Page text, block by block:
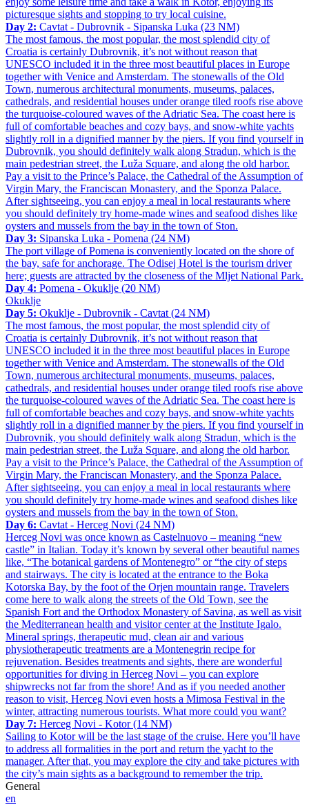
picturesque sights and stopping to try local cuisine.
Day 2: Cavtat - Dubrovnik - Sipanska Luka (23 NM)
The most famous, the most popular, the most splendid city of
Croatia is certainly Dubrovnik, it’s not without reason that
UNESCO included it in the three most beautiful places in Europe
together with Venice and Amsterdam. The stonewalls of the Old
Town, numerous architectural monuments, museums, palaces,
cathedrals, and residential houses under orange tiled roofs rise above
the turquoise-coloured waves of the Adriatic Sea. The coast here is
full of comfortable beaches and cozy bays, and snow-white yachts
slightly roll in a dignified manner by the piers. If you find yourself in
Dubrovnik, you should definitely walk along Stradun, which is the
main pedestrian street, the Luža Square, and along the old harbor.
Pay a visit to the Prince’s Palace, the Cathedral of the Assumption of
Virgin Mary, the Franciscan Monastery, and the Sponza Palace.
After sightseeing, you can enjoy a meal in local restaurants where
you should definitely try home-made wines and seafood dishes like
oysters and mussels from the bay in the town of Ston.
Day 3: Sipanska Luka - Pomena (24 NM)
The port village of Pomena is conveniently located on the shore of
the bay, safe for anchorage. The Odisej Hotel is the tourism driver
here; guests are attracted by the closeness of the Mljet National Park.
Day 4: Pomena - Okuklje (20 NM)
Okuklje
Day 5: Okuklje - Dubrovnik - Cavtat (24 NM)
The most famous, the most popular, the most splendid city of
Croatia is certainly Dubrovnik, it’s not without reason that
UNESCO included it in the three most beautiful places in Europe
together with Venice and Amsterdam. The stonewalls of the Old
Town, numerous architectural monuments, museums, palaces,
cathedrals, and residential houses under orange tiled roofs rise above
the turquoise-coloured waves of the Adriatic Sea. The coast here is
full of comfortable beaches and cozy bays, and snow-white yachts
slightly roll in a dignified manner by the piers. If you find yourself in
Dubrovnik, you should definitely walk along Stradun, which is the
main pedestrian street, the Luža Square, and along the old harbor.
Pay a visit to the Prince’s Palace, the Cathedral of the Assumption of
Virgin Mary, the Franciscan Monastery, and the Sponza Palace.
After sightseeing, you can enjoy a meal in local restaurants where
you should definitely try home-made wines and seafood dishes like
oysters and mussels from the bay in the town of Ston.
Day 6: Cavtat - Herceg Novi (24 NM)
Herceg Novi was once known as Castelnuovo – meaning “new
castle” in Italian. Today it’s known by several other beautiful names
like, “The botanical gardens of Montenegro” or “the city of steps
and stairways. The city is located at the entrance to the Boka
Kotorska Bay, by the foot of the Orjen mountain range. Travelers
come here to walk along the streets of the Old Town, see the
Spanish Fort and the Orthodox Monastery of Savina, as well as visit
the Mediterranean health and visitor center at the Institute Igalo.
Mineral springs, therapeutic mud, clean air and various
physiotherapeutic treatments are a Montenegrin recipe for
rejuvenation. Besides treatments and sights, there are wonderful
opportunities for diving in Herceg Novi – you can explore
shipwrecks not far from the shore! And as if you needed another
reason to visit, Herceg Novi even hosts a Mimosa Festival in the
winter, attracting numerous tourists. What more could you want?
Day 7: Herceg Novi - Kotor (14 NM)
Sailing to Kotor will be the last stage of the cruise. Here you’ll have
to address all formalities in the port and return the yacht to the
manager. After that, you may explore the city and take pictures with
the city’s main sights as a background to remember the trip.
General
en